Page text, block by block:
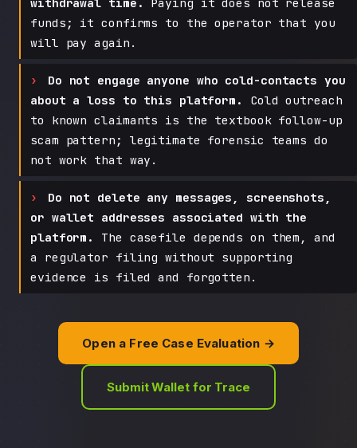
funds; it confirms to the operator that you
will pay again.
Do not engage anyone who cold-contacts you
about a loss to this platform.
Cold outreach
to known claimants is the textbook follow-up
scam pattern; legitimate forensic teams do
not work that way.
Do not delete any messages, screenshots,
or wallet addresses associated with the
platform.
The casefile depends on them, and
a regulator filing without supporting
evidence is filed and forgotten.
Open a Free Case Evaluation →
Submit Wallet for Trace